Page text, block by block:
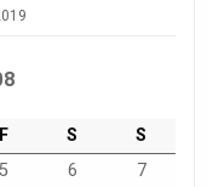
F S
S
5 6
7